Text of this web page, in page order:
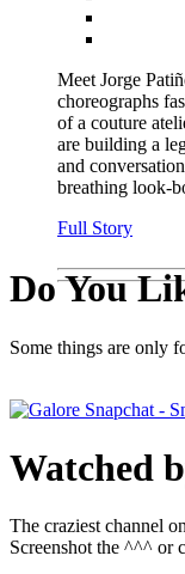
Meet Jorge
choreographs
of a couture
are building a
and
breathing look-
Full Story
Do You
Some things are only
Watched
The craziest channel
Screenshot the ^^^ or